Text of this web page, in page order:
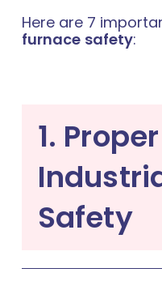
Here are 7
furnace safety:
1.
Safety